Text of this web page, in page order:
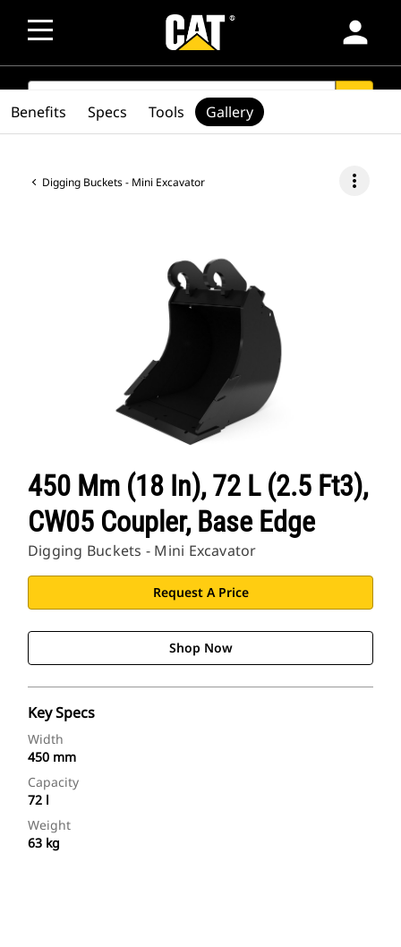
person
SEARCH
Digging Buckets - Mini Excavator more_vert
450 Mm (18 In), 72 L (2.5 Ft3),
CW05 Coupler, Base Edge
Digging Buckets - Mini Excavator
Request A Price
Shop Now
Key Specs
Width
450 mm
Capacity
72 l
Weight
63 kg
Benefits Specs Tools Gallery